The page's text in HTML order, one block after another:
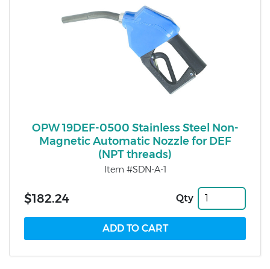
OPW 19DEF-0500 Stainless Steel Non-
Magnetic Automatic Nozzle for DEF
(NPT threads)
Item #SDN-A-1
$182.24 Qty